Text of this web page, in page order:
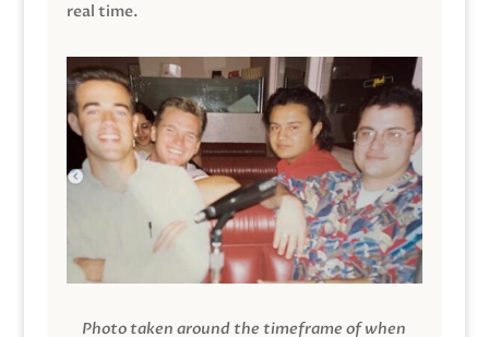
real time.
Photo taken around the timeframe of when